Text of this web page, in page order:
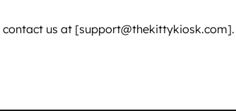
us at [support@thekittykiosk.com].